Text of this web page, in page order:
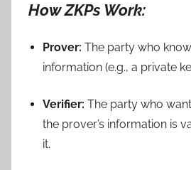
How ZKPs Work:
Prover: The party who
information (e.g., a private
Verifier: The party who
the prover’s information is
it.